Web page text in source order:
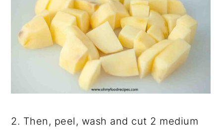
2. Then, peel, wash and cut 2 medium